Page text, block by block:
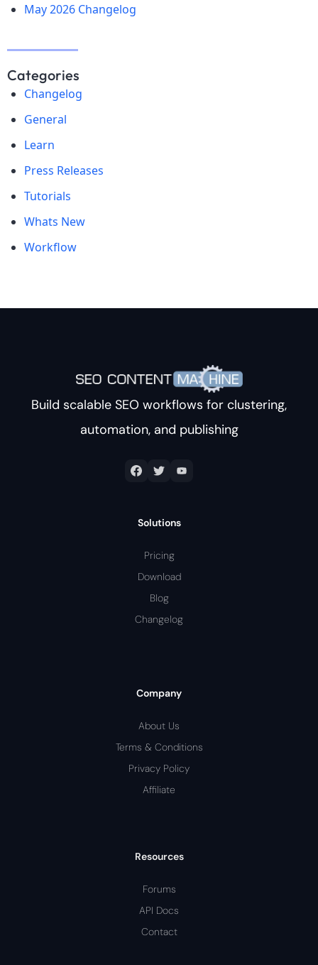
May 2026 Changelog
Categories
Changelog
General
Learn
Press Releases
Tutorials
Whats New
Workflow
Build scalable SEO workflows for clustering,
automation, and publishing
Solutions
Pricing
Download
Blog
Changelog
Company
About Us
Terms & Conditions
Privacy Policy
Affiliate
Resources
Forums
API Docs
Contact